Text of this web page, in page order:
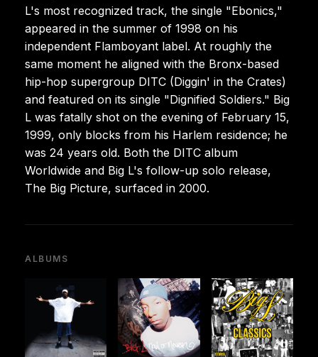
L's most recognized track, the single "Ebonics,"
appeared in the summer of 1998 on his
independent Flamboyant label. At roughly the
same moment he aligned with the Bronx-based
hip-hop supergroup DITC (Diggin' in the Crates)
and featured on its single "Dignified Soldiers." Big
L was fatally shot on the evening of February 15,
1999, only blocks from his Harlem residence; he
was 24 years old. Both the DITC album
Worldwide and Big L's follow-up solo release,
The Big Picture, surfaced in 2000.
ALBUMS